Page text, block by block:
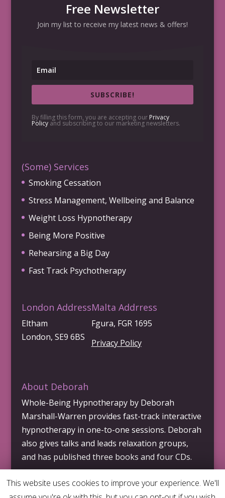
Free Newsletter
Join my list to receive my latest news & offers!
SUBSCRIBE!
By filling this form, you are accepting our Privacy
Policyand subscribing to our marketing newsletters.
(Some) Services
Smoking Cessation
Stress Management, Wellbeing and Balance
Weight Loss Hypnotherapy
Being More Positive
Rehearsing a Big Day
Fast Track Psychotherapy
London Address
Eltham
London, SE9 6BS
Malta Addrress
Fgura, FGR 1695
Privacy Policy
About Deborah
Whole-Being Hypnotherapy by Deborah
Marshall-Warren provides fast-track interactive
hypnotherapy in one-to-one sessions. Deborah
also gives talks and leads relaxation groups,
and has published three books and four CDs.
This website uses cookies to improve your experience. We'll